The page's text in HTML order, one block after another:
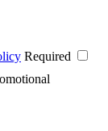
Required